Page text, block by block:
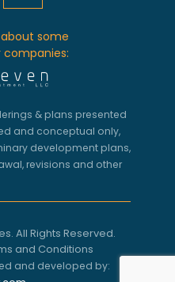
some
& plans presented
and conceptual only,
development plans,
revisions and other
All Rights Reserved.
and Conditions
and developed by: